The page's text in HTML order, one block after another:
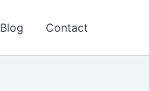
Blog Contact